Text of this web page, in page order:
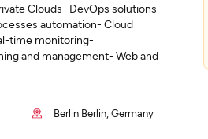
Clouds- DevOps solutions-
automation- Cloud
time monitoring-
and management- Web and
Berlin Berlin, Germany